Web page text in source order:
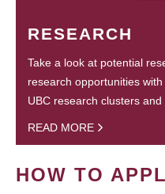
RESEARCH
Take a look at potential
research opportunities
UBC research clusters and
READ MORE
HOW TO